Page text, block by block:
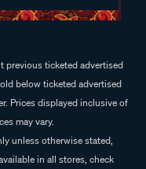
ticketed advertised
below ticketed advertised
Prices displayed inclusive of
may vary.
unless otherwise stated,
in all stores, check